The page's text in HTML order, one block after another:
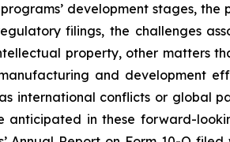
development stages,
filings, the challenges
property, other matters
and development
international conflicts or
in these forward-